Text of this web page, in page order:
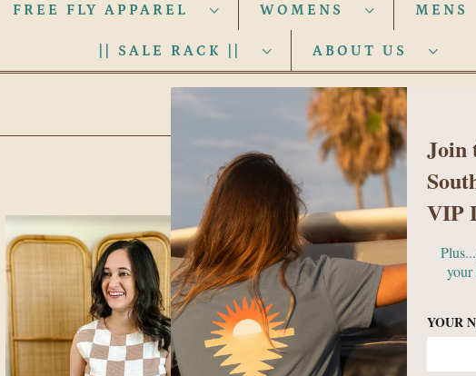
FREE FLY APPAREL WOMENS MENS
|| SALE RACK || ABOUT US
WOMENS
Join
VIP
your
YOUR